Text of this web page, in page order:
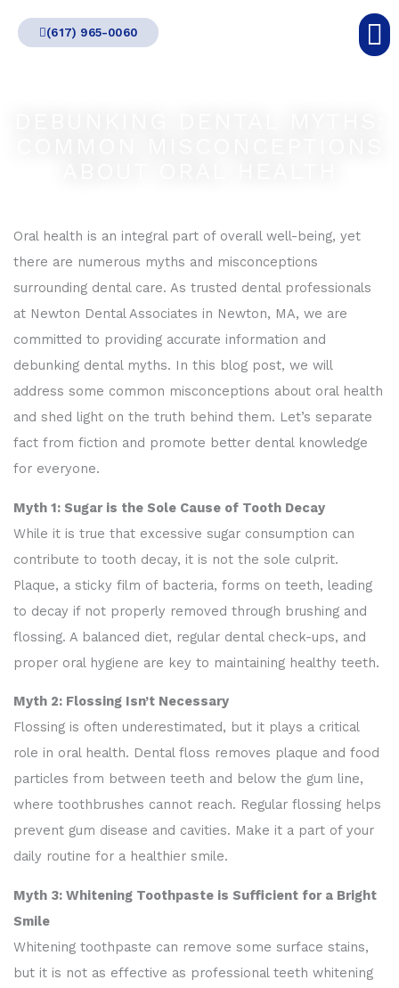
(617) 965-0060
Oral health is an integral part of overall well-being, yet
there are numerous myths and misconceptions
surrounding dental care. As trusted dental professionals
at Newton Dental Associates in Newton, MA, we are
committed to providing accurate information and
debunking dental myths. In this blog post, we will
address some common misconceptions about oral health
and shed light on the truth behind them. Let’s separate
fact from fiction and promote better dental knowledge
for everyone.
Myth 1: Sugar is the Sole Cause of Tooth Decay
While it is true that excessive sugar consumption can
contribute to tooth decay, it is not the sole culprit.
Plaque, a sticky film of bacteria, forms on teeth, leading
to decay if not properly removed through brushing and
flossing. A balanced diet, regular dental check-ups, and
proper oral hygiene are key to maintaining healthy teeth.
Myth 2: Flossing Isn’t Necessary
Flossing is often underestimated, but it plays a critical
role in oral health. Dental floss removes plaque and food
particles from between teeth and below the gum line,
where toothbrushes cannot reach. Regular flossing helps
prevent gum disease and cavities. Make it a part of your
daily routine for a healthier smile.
Myth 3: Whitening Toothpaste is Sufficient for a Bright
Smile
Whitening toothpaste can remove some surface stains,
but it is not as effective as professional teeth whitening